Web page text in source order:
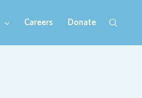
Careers Donate